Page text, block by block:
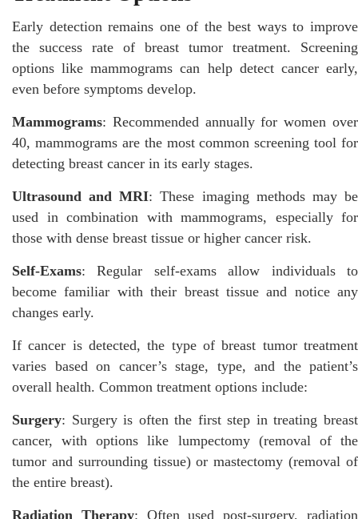
Early detection remains one of the best ways to improve
the success rate of breast tumor treatment. Screening
options like mammograms can help detect cancer early,
even before symptoms develop.
Mammograms: Recommended annually for women over
40, mammograms are the most common screening tool for
detecting breast cancer in its early stages.
Ultrasound and MRI: These imaging methods may be
used in combination with mammograms, especially for
those with dense breast tissue or higher cancer risk.
Self-Exams: Regular self-exams allow individuals to
become familiar with their breast tissue and notice any
changes early.
If cancer is detected, the type of breast tumor treatment
varies based on cancer’s stage, type, and the patient’s
overall health. Common treatment options include:
Surgery: Surgery is often the first step in treating breast
cancer, with options like lumpectomy (removal of the
tumor and surrounding tissue) or mastectomy (removal of
the entire breast).
Radiation Therapy: Often used post-surgery, radiation